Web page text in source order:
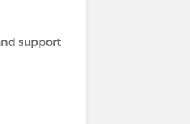
support